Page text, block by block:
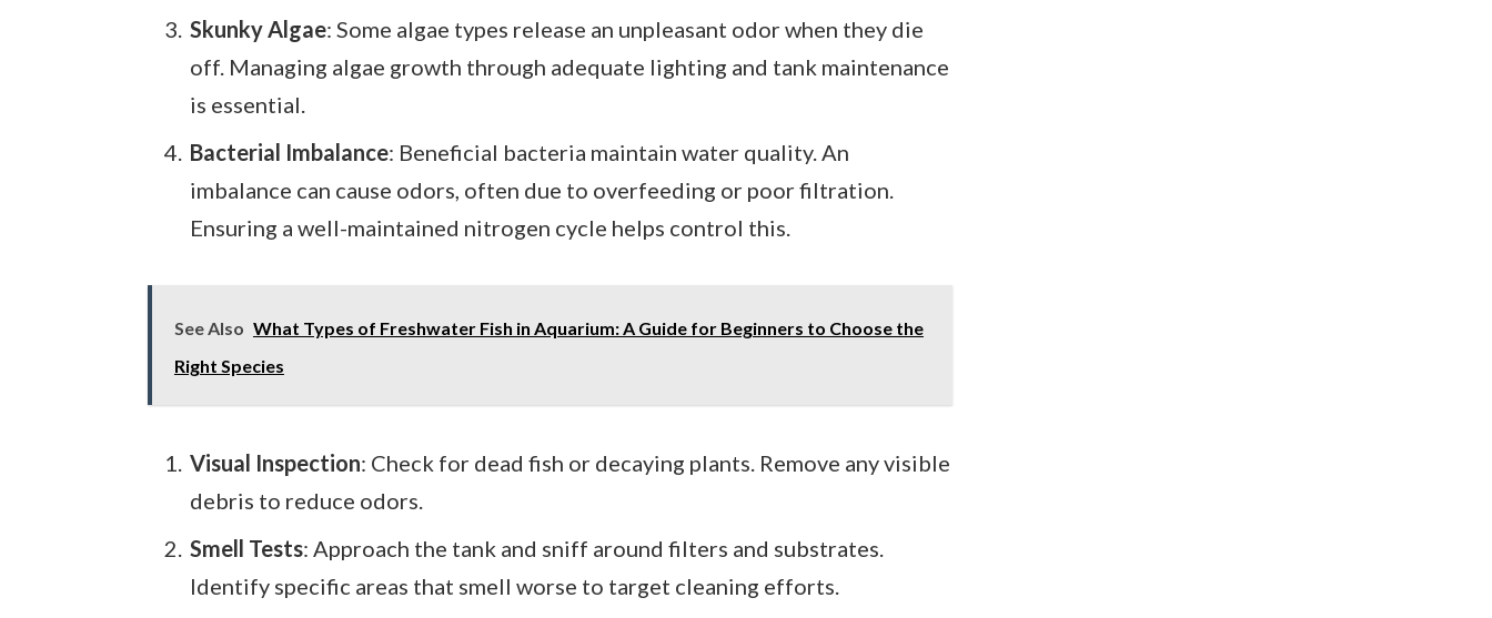
Skunky Algae: Some algae types release an unpleasant odor when they die
off. Managing algae growth through adequate lighting and tank maintenance
is essential.
Bacterial Imbalance: Beneficial bacteria maintain water quality. An
imbalance can cause odors, often due to overfeeding or poor filtration.
Ensuring a well-maintained nitrogen cycle helps control this.
See Also What Types of Freshwater Fish in Aquarium: A Guide for Beginners to Choose the
Right Species
Visual Inspection: Check for dead fish or decaying plants. Remove any visible
debris to reduce odors.
Smell Tests: Approach the tank and sniff around filters and substrates.
Identify specific areas that smell worse to target cleaning efforts.